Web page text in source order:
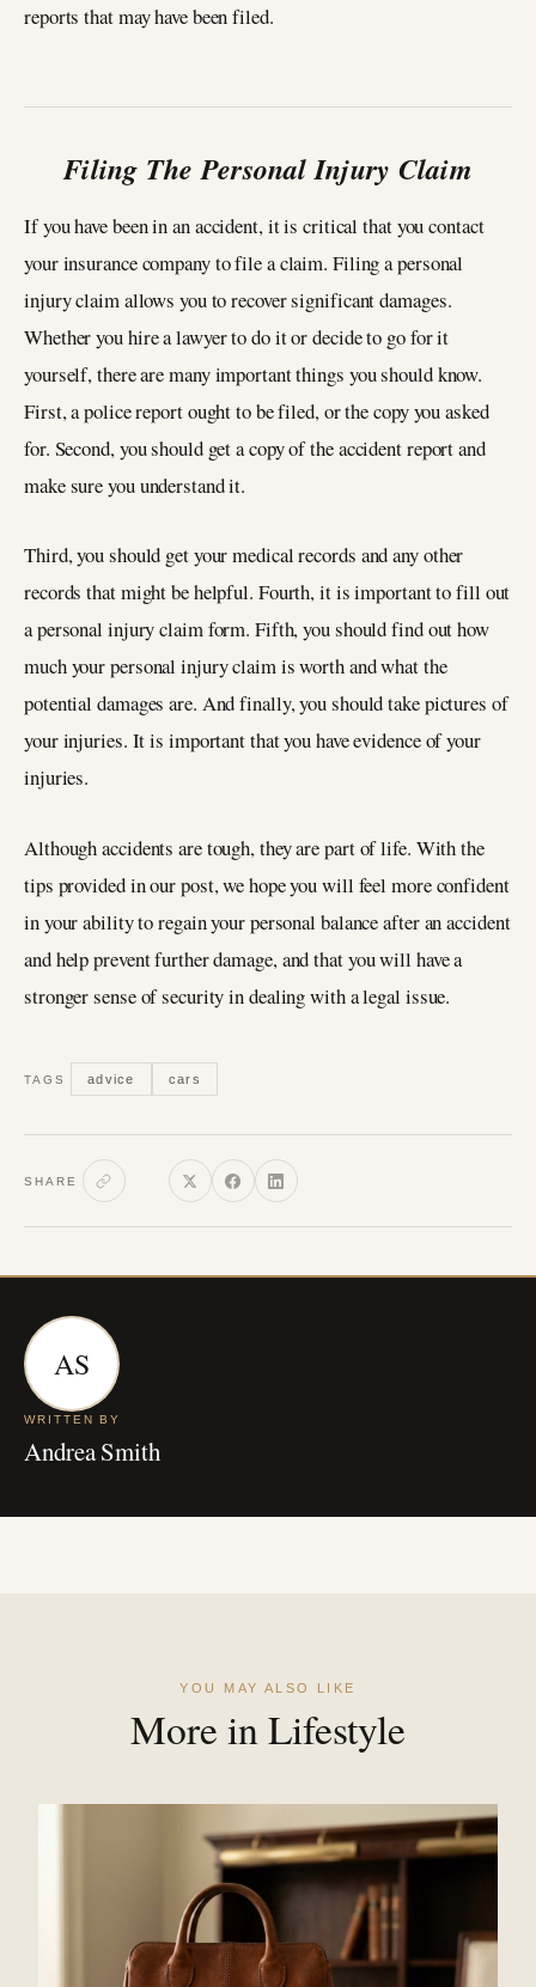
reports that may have been filed.
Filing The Personal Injury Claim
If you have been in an accident, it is critical that you contact
your insurance company to file a claim. Filing a personal
injury claim allows you to recover significant damages.
Whether you hire a lawyer to do it or decide to go for it
yourself, there are many important things you should know.
First, a police report ought to be filed, or the copy you asked
for. Second, you should get a copy of the accident report and
make sure you understand it.
Third, you should get your medical records and any other
records that might be helpful. Fourth, it is important to fill out
a personal injury claim form. Fifth, you should find out how
much your personal injury claim is worth and what the
potential damages are. And finally, you should take pictures of
your injuries. It is important that you have evidence of your
injuries.
Although accidents are tough, they are part of life. With the
tips provided in our post, we hope you will feel more confident
in your ability to regain your personal balance after an accident
and help prevent further damage, and that you will have a
stronger sense of security in dealing with a legal issue.
TAGS advice cars
SHARE
AS
WRITTEN BY
Andrea Smith
YOU MAY ALSO LIKE
More in Lifestyle